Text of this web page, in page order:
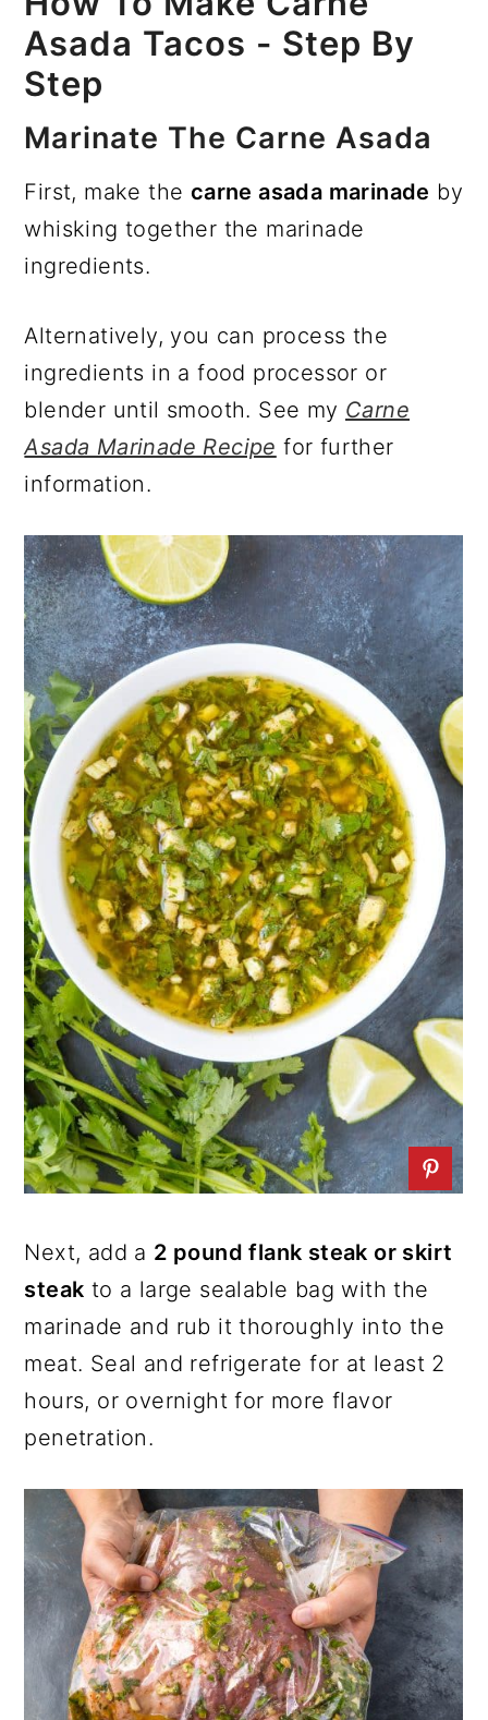
Asada Tacos - Step By
Step
Marinate The Carne Asada
First, make the carne asada marinade by
whisking together the marinade
ingredients.
Alternatively, you can process the
ingredients in a food processor or
blender until smooth. See my Carne
Asada Marinade Recipe for further
information.
Next, add a 2 pound flank steak or skirt
steak to a large sealable bag with the
marinade and rub it thoroughly into the
meat. Seal and refrigerate for at least 2
hours, or overnight for more flavor
penetration.